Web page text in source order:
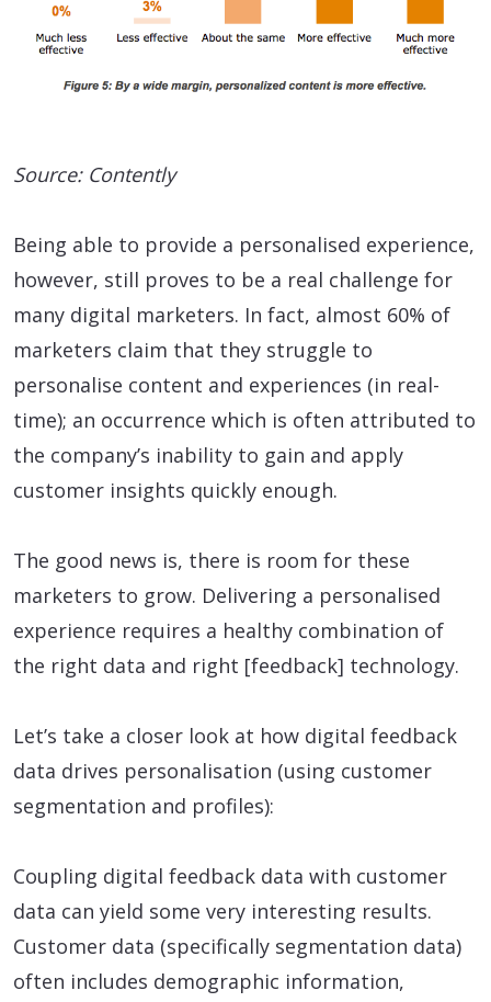
Source: Contently
Being able to provide a personalised experience,
however, still proves to be a real challenge for
many digital marketers. In fact, almost 60% of
marketers claim that they struggle to
personalise content and experiences (in real-
time); an occurrence which is often attributed to
the company’s inability to gain and apply
customer insights quickly enough.
The good news is, there is room for these
marketers to grow. Delivering a personalised
experience requires a healthy combination of
the right data and right [feedback] technology.
Let’s take a closer look at how digital feedback
data drives personalisation (using customer
segmentation and profiles):
Coupling digital feedback data with customer
data can yield some very interesting results.
Customer data (specifically segmentation data)
often includes demographic information,